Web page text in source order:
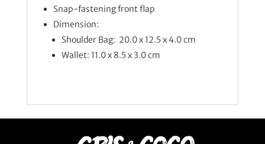
Snap-fastening front flap
Dimension:
Shoulder Bag: 20.0 x 12.5 x 4.0 cm
Wallet: 11.0 x 8.5 x 3.0 cm